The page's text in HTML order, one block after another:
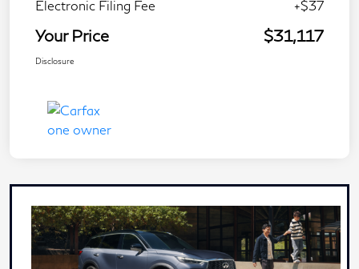
Electronic Filing Fee
+$37
Your Price $31,117
Disclosure